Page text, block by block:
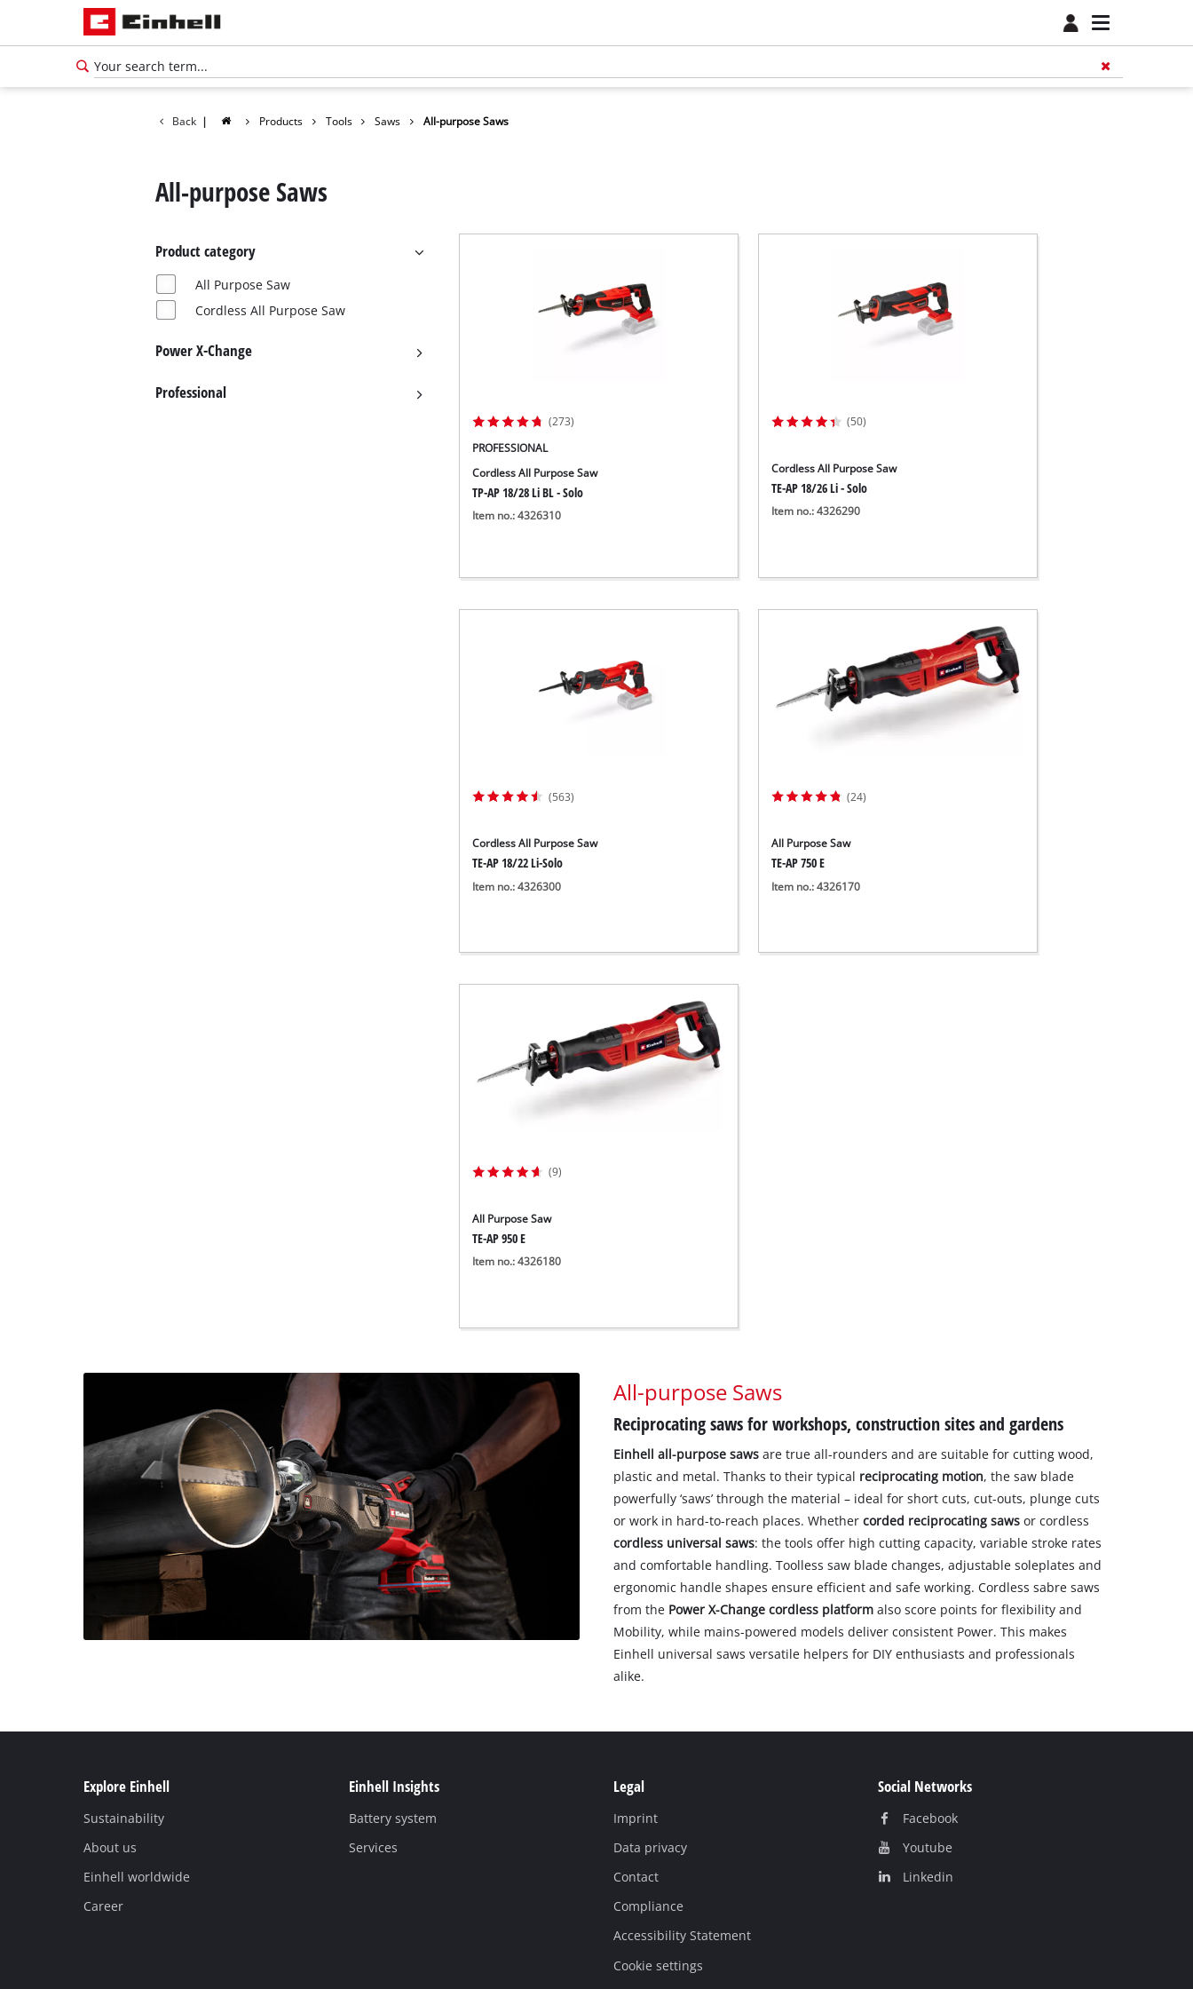
Back | Products Tools Saws All-purpose Saws
All-purpose Saws
Product category
All Purpose Saw
Cordless All Purpose Saw
Power X-Change
Professional
(273)
PROFESSIONAL
Cordless All Purpose Saw
TP-AP 18/28 Li BL - Solo
Item no.: 4326310
(50)
Cordless All Purpose Saw
TE-AP 18/26 Li - Solo
Item no.: 4326290
(563)
Cordless All Purpose Saw
TE-AP 18/22 Li-Solo
Item no.: 4326300
(24)
All Purpose Saw
TE-AP 750 E
Item no.: 4326170
(9)
All Purpose Saw
TE-AP 950 E
Item no.: 4326180
All-purpose Saws
Reciprocating saws for workshops, construction sites and gardens
Einhell all-purpose saws are true all-rounders and are suitable for cutting wood,
plastic and metal. Thanks to their typical reciprocating motion, the saw blade
powerfully ‘saws’ through the material – ideal for short cuts, cut-outs, plunge cuts
or work in hard-to-reach places. Whether corded reciprocating saws or cordless
cordless universal saws: the tools offer high cutting capacity, variable stroke rates
and comfortable handling. Toolless saw blade changes, adjustable soleplates and
ergonomic handle shapes ensure efficient and safe working. Cordless sabre saws
from the Power X-Change cordless platform also score points for flexibility and
Mobility, while mains-powered models deliver consistent Power. This makes
Einhell universal saws versatile helpers for DIY enthusiasts and professionals
alike.
Explore Einhell
Sustainability
About us
Einhell worldwide
Career
Einhell Insights
Battery system
Services
Legal
Imprint
Data privacy
Contact
Compliance
Accessibility Statement
Cookie settings
Social Networks
Facebook
Youtube
Linkedin